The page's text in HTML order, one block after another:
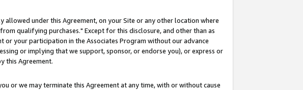
under this Agreement, on your Site or any other location where
qualifying purchases." Except for this disclosure, and other than as
your participation in the Associates Program without our advance
or implying that we support, sponsor, or endorse you), or express or
this Agreement.
or we may terminate this Agreement at any time, with or without cause